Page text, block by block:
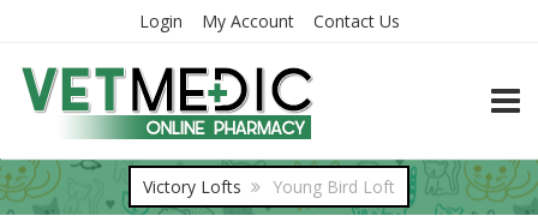
Login My Account Contact Us
Victory Lofts Young Bird Loft